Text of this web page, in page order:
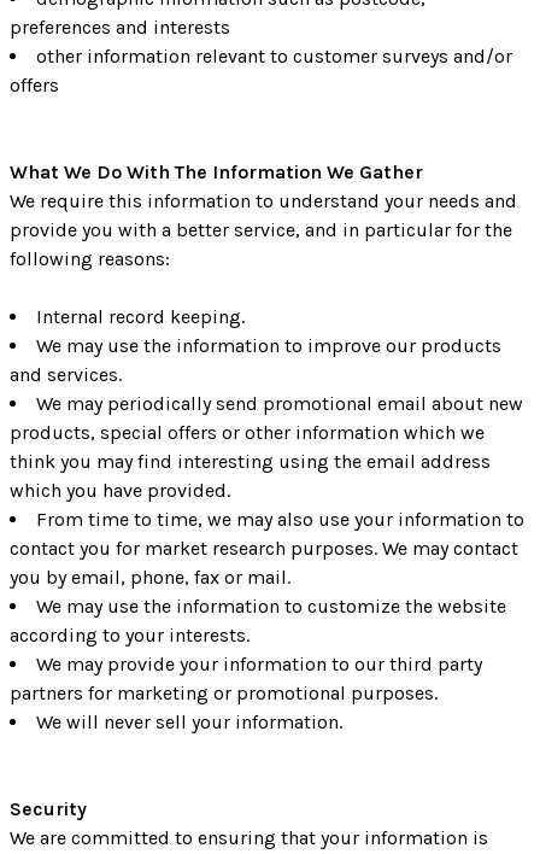
preferences and interests
other information relevant to customer surveys and/or
offers
What We Do With The Information We Gather
We require this information to understand your needs and
provide you with a better service, and in particular for the
following reasons:
Internal record keeping.
We may use the information to improve our products
and services.
We may periodically send promotional email about new
products, special offers or other information which we
think you may find interesting using the email address
which you have provided.
From time to time, we may also use your information to
contact you for market research purposes. We may contact
you by email, phone, fax or mail.
We may use the information to customize the website
according to your interests.
We may provide your information to our third party
partners for marketing or promotional purposes.
We will never sell your information.
Security
We are committed to ensuring that your information is